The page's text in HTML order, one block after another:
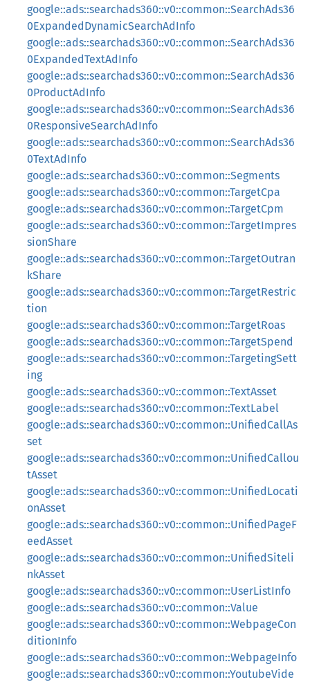
google::ads::searchads360::v0::common::SearchAds36
0ExpandedDynamicSearchAdInfo
google::ads::searchads360::v0::common::SearchAds36
0ExpandedTextAdInfo
google::ads::searchads360::v0::common::SearchAds36
0ProductAdInfo
google::ads::searchads360::v0::common::SearchAds36
0ResponsiveSearchAdInfo
google::ads::searchads360::v0::common::SearchAds36
0TextAdInfo
google::ads::searchads360::v0::common::Segments
google::ads::searchads360::v0::common::TargetCpa
google::ads::searchads360::v0::common::TargetCpm
google::ads::searchads360::v0::common::TargetImpres
sionShare
google::ads::searchads360::v0::common::TargetOutran
kShare
google::ads::searchads360::v0::common::TargetRestric
tion
google::ads::searchads360::v0::common::TargetRoas
google::ads::searchads360::v0::common::TargetSpend
google::ads::searchads360::v0::common::TargetingSett
ing
google::ads::searchads360::v0::common::TextAsset
google::ads::searchads360::v0::common::TextLabel
google::ads::searchads360::v0::common::UnifiedCallAs
set
google::ads::searchads360::v0::common::UnifiedCallou
tAsset
google::ads::searchads360::v0::common::UnifiedLocati
onAsset
google::ads::searchads360::v0::common::UnifiedPageF
eedAsset
google::ads::searchads360::v0::common::UnifiedSiteli
nkAsset
google::ads::searchads360::v0::common::UserListInfo
google::ads::searchads360::v0::common::Value
google::ads::searchads360::v0::common::WebpageCon
ditionInfo
google::ads::searchads360::v0::common::WebpageInfo
google::ads::searchads360::v0::common::YoutubeVide